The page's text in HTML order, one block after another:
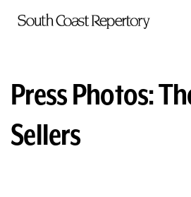
Skip to main
TICKETS
VISIT
Press Photos:
Sellers